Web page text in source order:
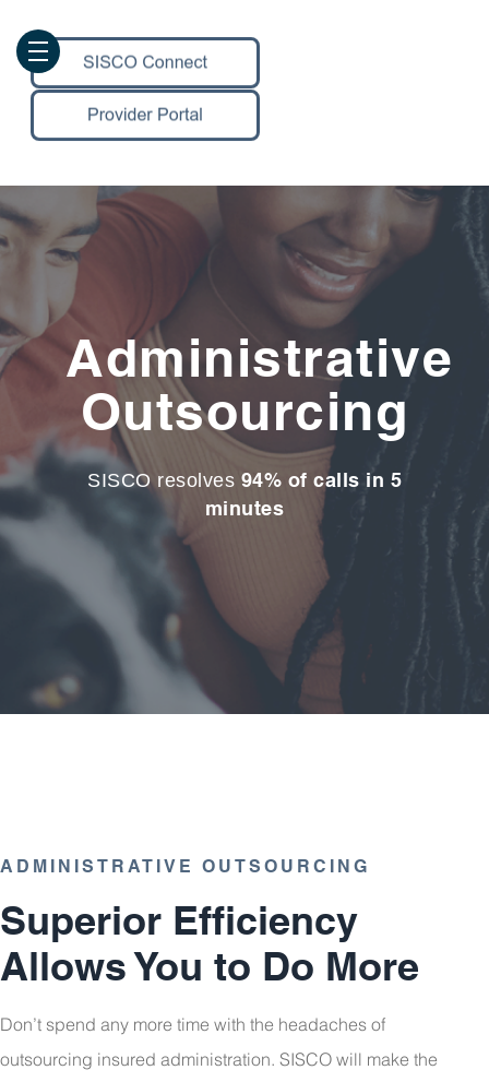
Administrative
Outsourcing
SISCO resolves 94% of calls in 5
minutes
ADMINISTRATIVE OUTSOURCING
Superior Efficiency
Allows You to Do More
Don’t spend any more time with the headaches of
outsourcing insured administration. SISCO will make the